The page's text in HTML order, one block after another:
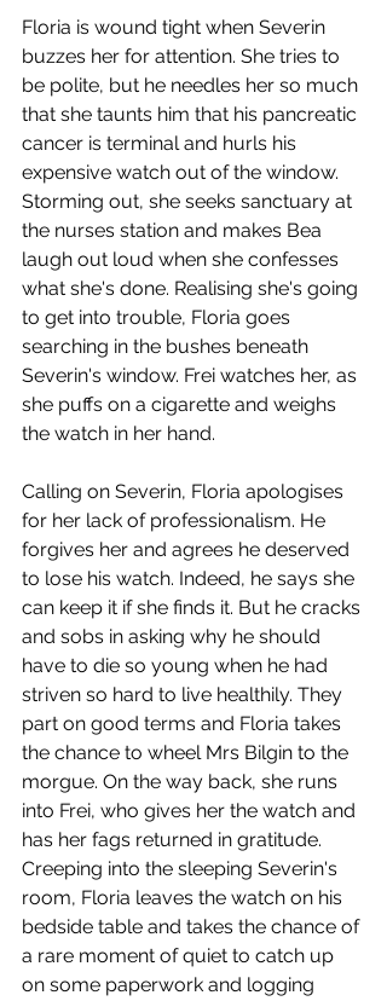
Floria is wound tight when Severin
buzzes her for attention. She tries to
be polite, but he needles her so much
that she taunts him that his pancreatic
cancer is terminal and hurls his
expensive watch out of the window.
Storming out, she seeks sanctuary at
the nurses station and makes Bea
laugh out loud when she confesses
what she's done. Realising she's going
to get into trouble, Floria goes
searching in the bushes beneath
Severin's window. Frei watches her, as
she puffs on a cigarette and weighs
the watch in her hand.
Calling on Severin, Floria apologises
for her lack of professionalism. He
forgives her and agrees he deserved
to lose his watch. Indeed, he says she
can keep it if she finds it. But he cracks
and sobs in asking why he should
have to die so young when he had
striven so hard to live healthily. They
part on good terms and Floria takes
the chance to wheel Mrs Bilgin to the
morgue. On the way back, she runs
into Frei, who gives her the watch and
has her fags returned in gratitude.
Creeping into the sleeping Severin's
room, Floria leaves the watch on his
bedside table and takes the chance of
a rare moment of quiet to catch up
on some paperwork and logging